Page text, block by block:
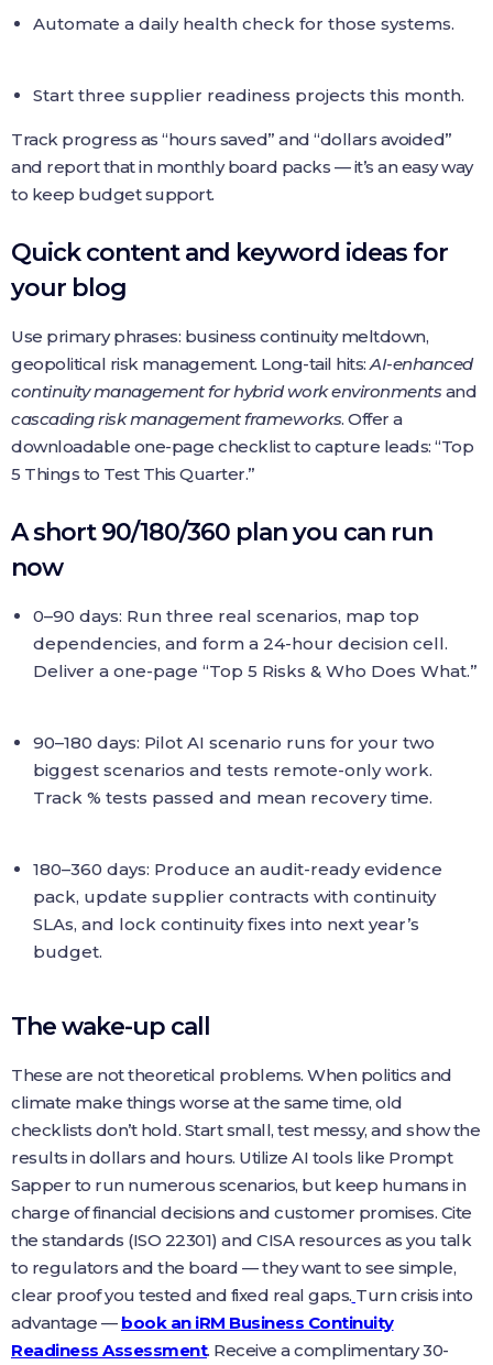
Automate a daily health check for those systems.
Start three supplier readiness projects this month.
Track progress as “hours saved” and “dollars avoided”
and report that in monthly board packs — it’s an easy way
to keep budget support.
Quick content and keyword ideas for
your blog
Use primary phrases: business continuity meltdown,
geopolitical risk management. Long-tail hits: AI-enhanced
continuity management for hybrid work environments and
cascading risk management frameworks. Offer a
downloadable one-page checklist to capture leads: “Top
5 Things to Test This Quarter.”
A short 90/180/360 plan you can run
now
0–90 days: Run three real scenarios, map top
dependencies, and form a 24-hour decision cell.
Deliver a one-page “Top 5 Risks & Who Does What.”
90–180 days: Pilot AI scenario runs for your two
biggest scenarios and tests remote-only work.
Track % tests passed and mean recovery time.
180–360 days: Produce an audit-ready evidence
pack, update supplier contracts with continuity
SLAs, and lock continuity fixes into next year’s
budget.
The wake-up call
These are not theoretical problems. When politics and
climate make things worse at the same time, old
checklists don’t hold. Start small, test messy, and show the
results in dollars and hours. Utilize AI tools like Prompt
Sapper to run numerous scenarios, but keep humans in
charge of financial decisions and customer promises. Cite
the standards (ISO 22301) and CISA resources as you talk
to regulators and the board — they want to see simple,
clear proof you tested and fixed real gaps. Turn crisis into
advantage — book an iRM Business Continuity
Readiness Assessment. Receive a complimentary 30-